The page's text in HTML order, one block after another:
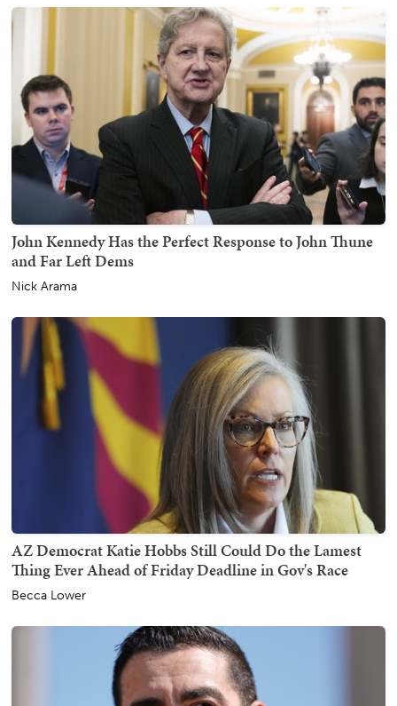
John Kennedy Has the Perfect Response to John Thune
and Far Left Dems
Nick Arama
AZ Democrat Katie Hobbs Still Could Do the Lamest
Thing Ever Ahead of Friday Deadline in Gov's Race
Becca Lower